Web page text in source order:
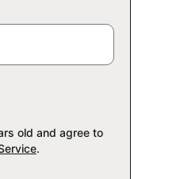
old and agree to
.